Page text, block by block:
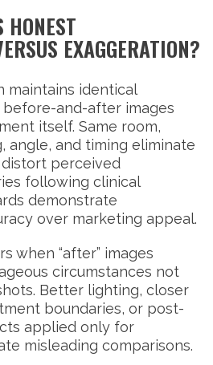
EXAGGERATION?
maintains identical
and-after images
itself. Same room,
angle, and timing eliminate
perceived
following clinical
demonstrate
over marketing appeal.
when “after” images
circumstances not
Better lighting, closer
boundaries, or post-
applied only for
misleading comparisons.